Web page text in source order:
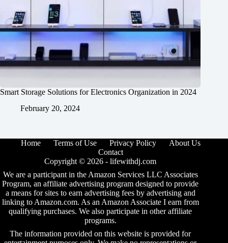
Smart Storage Solutions for Electronics Organization in 2024
February 20, 2024
Home Terms of Use Privacy Policy
About Us
Contact
Copyright © 2026 -lifewithdj.com
We are a participant in the Amazon Services LLC Associates
Program, an affiliate advertising program designed to provide
a means for sites to earn advertising fees by advertising and
linking to Amazon.com. As an Amazon Associate I earn from
qualifying purchases. We also participate in other affiliate
programs.
The information provided on this website is provided for